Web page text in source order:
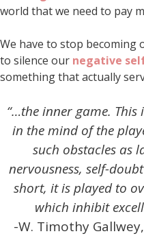
world that we need to pay
We have to stop becoming
to silence our negative
something that actually
“…the inner game. This
in the mind of the
such obstacles as
nervousness, self-
short, it is played to
which inhibit
-W. Timothy Gallwey,